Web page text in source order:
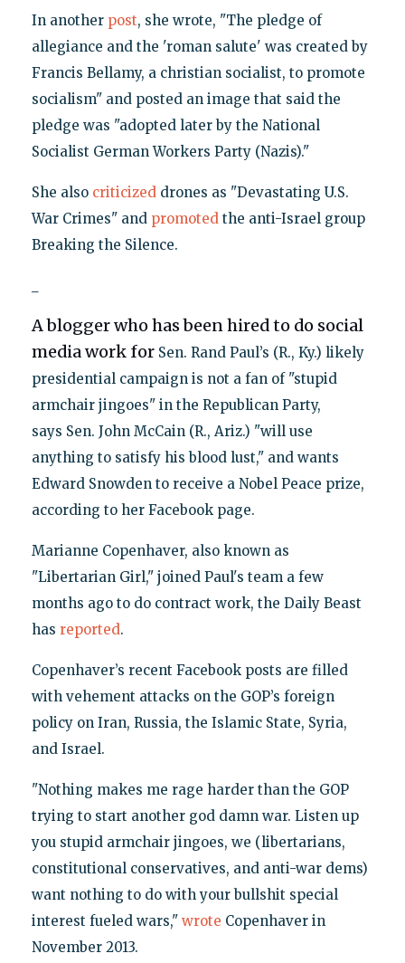
In another post, she wrote, "The pledge of
allegiance and the 'roman salute' was created by
Francis Bellamy, a christian socialist, to promote
socialism" and posted an image that said the
pledge was "adopted later by the National
Socialist German Workers Party (Nazis)."
She also criticizeddrones as "Devastating U.S.
War Crimes" and promotedthe anti-Israel group
Breaking the Silence.
A blogger who has been hired to do social
media work for Sen. Rand Paul’s (R., Ky.) likely
presidential campaign is not a fan of "stupid
armchair jingoes" in the Republican Party,
says Sen. John McCain (R., Ariz.) "will use
anything to satisfy his blood lust," and wants
Edward Snowden to receive a Nobel Peace prize,
according to her Facebook page.
Marianne Copenhaver, also known as
"Libertarian Girl," joined Paul's team a few
months ago to do contract work, the Daily Beast
has reported.
Copenhaver’s recent Facebook posts are filled
with vehement attacks on the GOP’s foreign
policy on Iran, Russia, the Islamic State, Syria,
and Israel.
"Nothing makes me rage harder than the GOP
trying to start another god damn war. Listen up
you stupid armchair jingoes, we (libertarians,
constitutional conservatives, and anti-war dems)
want nothing to do with your bullshit special
interest fueled wars," wrote Copenhaver in
November 2013.